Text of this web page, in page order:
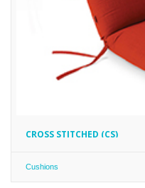
CROSS STITCHED (CS)
Cushions